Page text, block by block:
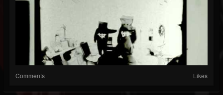
Comments Likes